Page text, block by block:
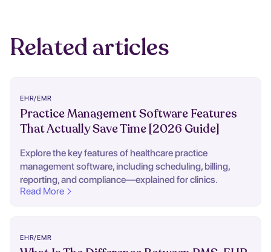
Related articles
EHR/EMR
Practice Management Software Features
That Actually Save Time [2026 Guide]
Explore the key features of healthcare practice
management software, including scheduling, billing,
reporting, and compliance—explained for clinics.
Read More
EHR/EMR